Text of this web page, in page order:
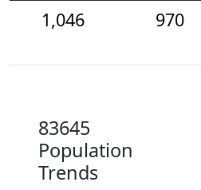
1,046
970
83645
Population
Trends